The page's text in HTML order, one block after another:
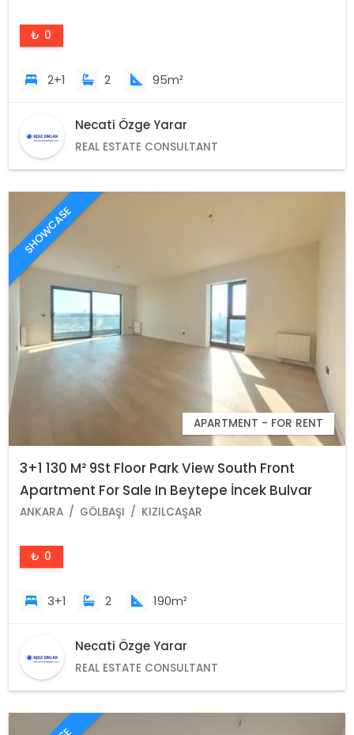
₺ 0
2+1 2 95m²
Necati Özge Yarar
REAL ESTATE CONSULTANT
SHOWCASE
APARTMENT - FOR RENT
3+1 130 M² 9St Floor Park View South Front
Apartment For Sale In Beytepe İncek Bulvar
Loft Complex
ANKARA GÖLBAŞI KIZILCAŞAR
₺ 0
3+1 2 190m²
Necati Özge Yarar
REAL ESTATE CONSULTANT